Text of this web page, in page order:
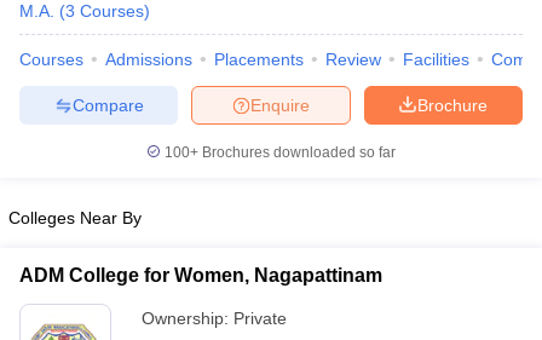
M.A. (3 Courses)
Courses Admissions Placements Review Facilities
Brochure
Enquire
Compare
100+ Brochures downloaded so far
Colleges Near By
ADM College for Women, Nagapattinam
Ownership: Private